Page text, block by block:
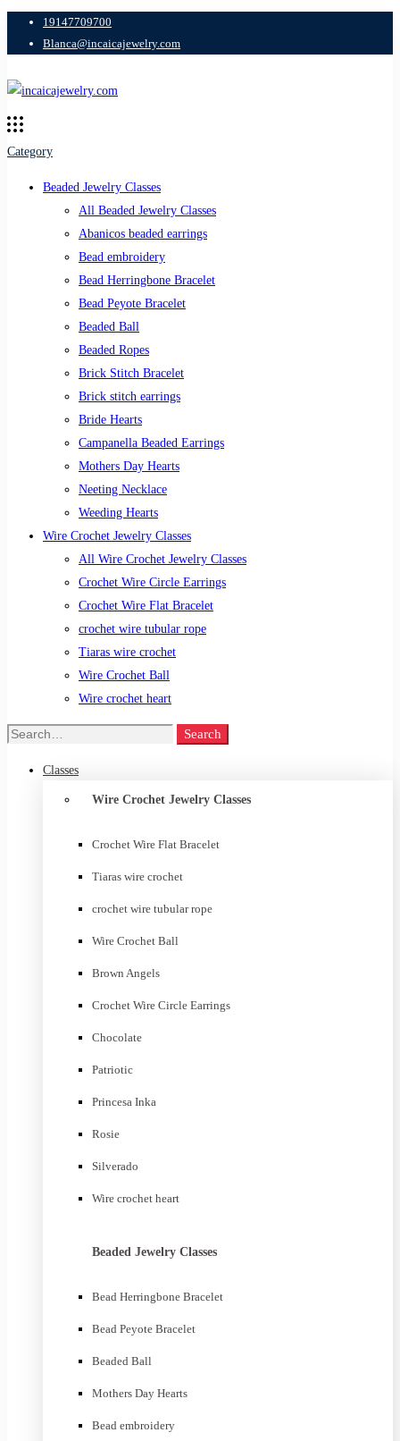
19147709700
Blanca@incaicajewelry.com
Category
Beaded Jewelry Classes
All Beaded Jewelry Classes
Abanicos beaded earrings
Bead embroidery
Bead Herringbone Bracelet
Bead Peyote Bracelet
Beaded Ball
Beaded Ropes
Brick Stitch Bracelet
Brick stitch earrings
Bride Hearts
Campanella Beaded Earrings
Mothers Day Hearts
Neeting Necklace
Weeding Hearts
Wire Crochet Jewelry Classes
All Wire Crochet Jewelry Classes
Crochet Wire Circle Earrings
Crochet Wire Flat Bracelet
crochet wire tubular rope
Tiaras wire crochet
Wire Crochet Ball
Wire crochet heart
Search
Classes
Wire Crochet Jewelry Classes
Crochet Wire Flat Bracelet
Tiaras wire crochet
crochet wire tubular rope
Wire Crochet Ball
Brown Angels
Crochet Wire Circle Earrings
Chocolate
Patriotic
Princesa Inka
Rosie
Silverado
Wire crochet heart
Beaded Jewelry Classes
Bead Herringbone Bracelet
Bead Peyote Bracelet
Beaded Ball
Mothers Day Hearts
Bead embroidery